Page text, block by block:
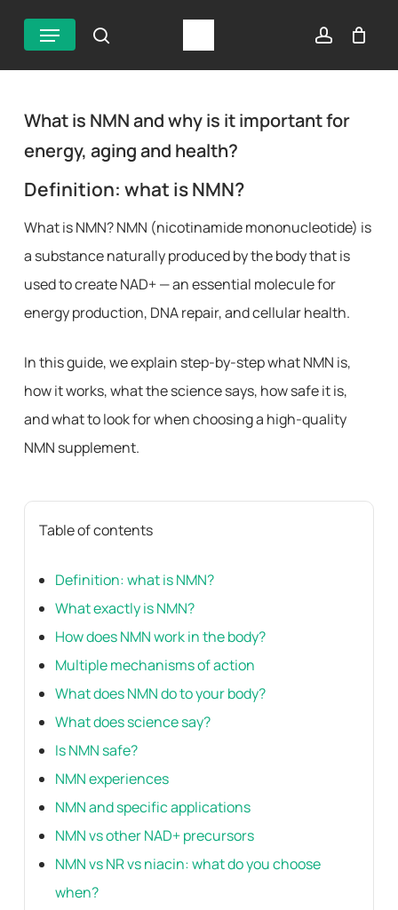
main
search account
Menu
What is NMN and why is it important for
energy, aging and health?
Definition: what is NMN?
What is NMN? NMN (nicotinamide mononucleotide) is
a substance naturally produced by the body that is
used to create NAD+ — an essential molecule for
energy production, DNA repair, and cellular health.
In this guide, we explain step-by-step what NMN is,
how it works, what the science says, how safe it is,
and what to look for when choosing a high-quality
NMN supplement.
Table of contents
Definition: what is NMN?
What exactly is NMN?
How does NMN work in the body?
Multiple mechanisms of action
What does NMN do to your body?
What does science say?
Is NMN safe?
NMN experiences
NMN and specific applications
NMN vs other NAD+ precursors
NMN vs NR vs niacin: what do you choose
when?